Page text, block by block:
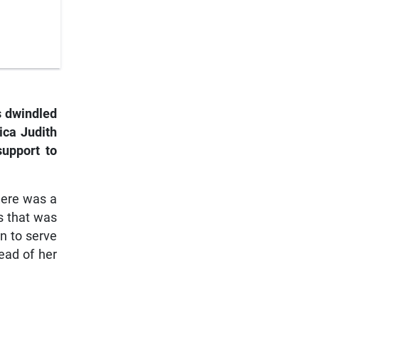
dwindled
Judith
to
was a
that was
to serve
of her